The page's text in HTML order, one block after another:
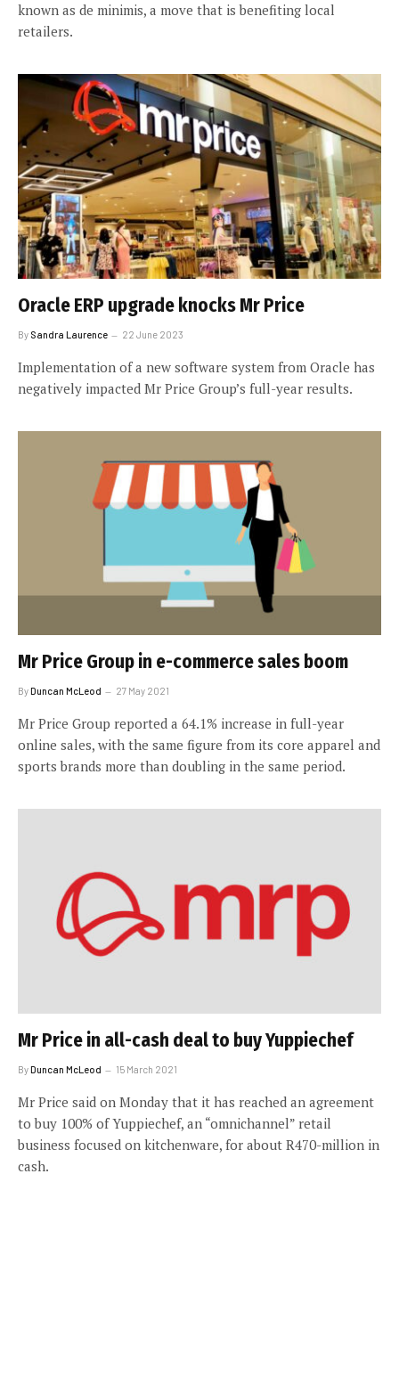
known as de minimis, a move that is benefiting local
retailers.
Oracle ERP upgrade knocks Mr Price
By Sandra Laurence 22 June 2023
Implementation of a new software system from Oracle has
negatively impacted Mr Price Group’s full-year results.
Mr Price Group in e-commerce sales boom
ByDuncan McLeod 27 May 2021
Mr Price Group reported a 64.1% increase in full-year
online sales, with the same figure from its core apparel and
sports brands more than doubling in the same period.
Mr Price in all-cash deal to buy Yuppiechef
ByDuncan McLeod 15 March 2021
Mr Price said on Monday that it has reached an agreement
to buy 100% of Yuppiechef, an “omnichannel” retail
business focused on kitchenware, for about R470-million in
cash.